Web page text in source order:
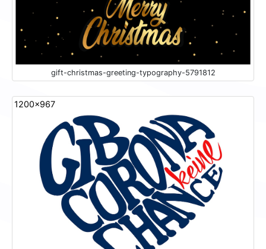
gift-christmas-greeting-typography-5791812
1200x967